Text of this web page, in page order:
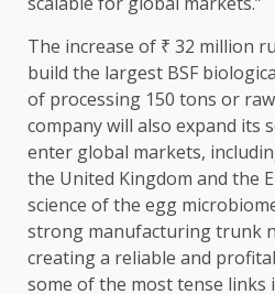
The increase of ₹ 32 million
build the largest BSF
of processing 150 tons or
company will also expand its
enter global markets,
the United Kingdom and the
science of the egg
strong manufacturing trunk
creating a reliable and
some of the most tense links